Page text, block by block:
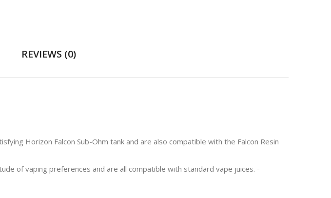
REVIEWS (0)
Horizon Falcon Sub-Ohm tank and are also compatible with the Falcon Resin
of vaping preferences and are all compatible with standard vape juices. -